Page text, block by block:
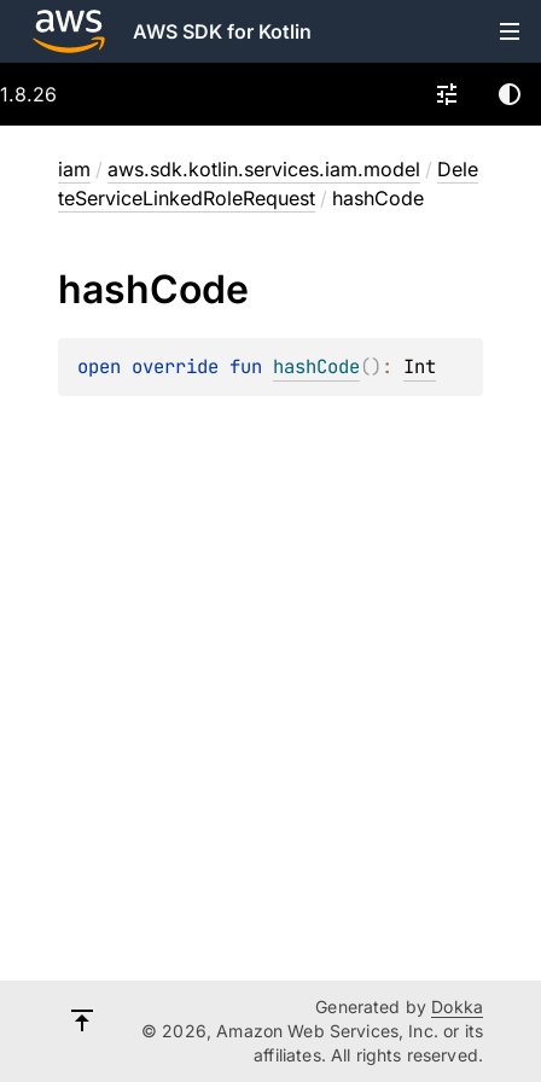
AWS SDK for Kotlin
1.8.26
iam / aws.sdk.kotlin.services.iam.model / Dele
teServiceLinkedRoleRequest / hashCode
hashCode
open override fun hashCode() : Int
Generated by Dokka
© 2026, Amazon Web Services, Inc. or its
affiliates. All rights reserved.